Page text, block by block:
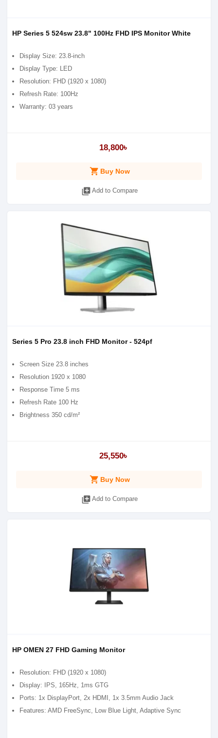
HP Series 5 524sw 23.8" 100Hz FHD IPS Monitor White
Display Size: 23.8-inch
Display Type: LED
Resolution: FHD (1920 x 1080)
Refresh Rate: 100Hz
Warranty: 03 years
18,800৳
shopping_cart Buy Now
library_add Add to Compare
Series 5 Pro 23.8 inch FHD Monitor - 524pf
Screen Size 23.8 inches
Resolution 1920 x 1080
Response Time 5 ms
Refresh Rate 100 Hz
Brightness 350 cd/m²
25,550৳
shopping_cart Buy Now
library_add Add to Compare
HP OMEN 27 FHD Gaming Monitor
Resolution: FHD (1920 x 1080)
Display: IPS, 165Hz, 1ms GTG
Ports: 1x DisplayPort, 2x HDMI, 1x 3.5mm Audio Jack
Features: AMD FreeSync, Low Blue Light, Adaptive Sync